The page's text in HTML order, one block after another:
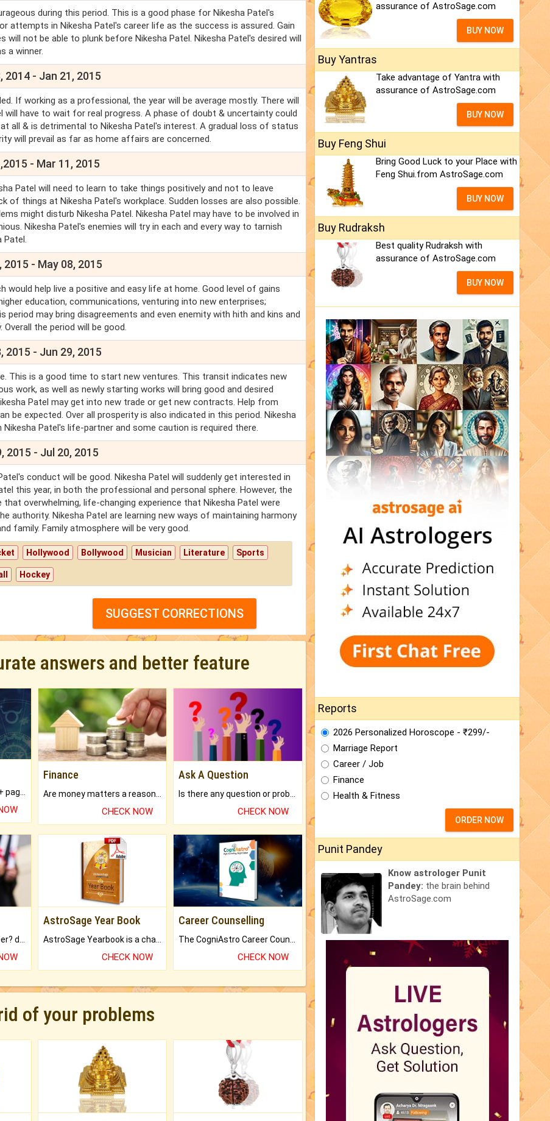
during this period. This is a good phase for Nikesha Patel's
attempts in Nikesha Patel's career life as the success is assured. Gain
not be able to plunk before Nikesha Patel. Nikesha Patel's desired will
a winner.
2014 - Jan 21, 2015
If working as a professional, the year will be average mostly. There will
will have to wait for real progress. A phase of doubt & uncertainty could
all & is detrimental to Nikesha Patel's interest. A gradual loss of status
will prevail as far as home affairs are concerned.
- Mar 11, 2015
Patel will need to learn to take things positively and not to leave
of things at Nikesha Patel's workplace. Sudden losses are also possible.
might disturb Nikesha Patel. Nikesha Patel may have to be involved in
Nikesha Patel's enemies will try in each and every way to tarnish
Patel.
2015 - May 08, 2015
help live a positive and easy life at home. Good level of gains
education, communications, venturing into new enterprises;
may bring disagreements and even enemity with hith and kins and
the period will be good.
2015 - Jun 29, 2015
This is a good time to start new ventures. This transit indicates new
work, as well as newly starting works will bring good and desired
Patel may get into new trade or get new contracts. Help from
be expected. Over all prosperity is also indicated in this period. Nikesha
Patel's life-partner and some caution is required there.
2015 - Jul 20, 2015
conduct will be good. Nikesha Patel will suddenly get interested in
this year, in both the professional and personal sphere. However, the
overwhelming, life-changing experience that Nikesha Patel were
authority. Nikesha Patel are learning new ways of maintaining harmony
family. Family atmosphere will be very good.
Hollywood Bollywood Musician Literature Sports
Hockey
SUGGEST CORRECTIONS
answers and better feature
Finance
CHECK NOW
Ask A Question
CHECK NOW
AstroSage Year Book
CHECK NOW
Career Counselling
CHECK NOW
of your problems
assurance of AstroSage.com
BUY NOW
Buy Yantras
Take advantage of Yantra with
assurance of AstroSage.com
BUY NOW
Buy Feng Shui
Bring Good Luck to your Place with
Feng Shui.from AstroSage.com
BUY NOW
Buy Rudraksh
Best quality Rudraksh with
assurance of AstroSage.com
BUY NOW
Reports
2026 Personalized Horoscope - ₹299/-
Marriage Report
Career / Job
Finance
Health & Fitness
ORDER NOW
Punit Pandey
Know astrologer Punit
Pandey: the brain behind
AstroSage.com